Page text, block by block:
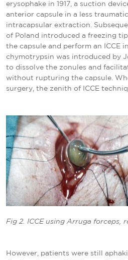
erysophake in 1917, a suction
anterior capsule in a less
intracapsular extraction.
of Poland introduced a freezing
the capsule and perform an ICCE in
chymotrypsin was introduced by
to dissolve the zonules and
without rupturing the capsule.
surgery, the zenith of ICCE
Fig 2. ICCE using Arruga forceps,
However, patients were still